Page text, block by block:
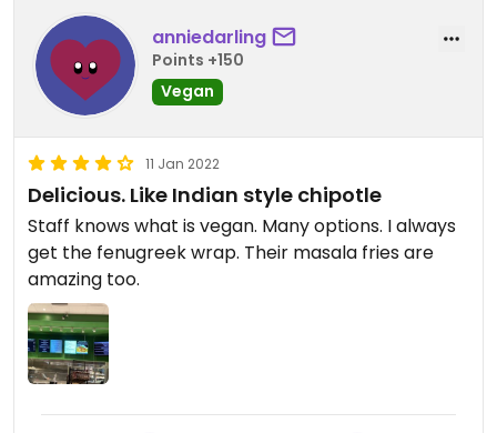
anniedarling
Points +150
Vegan
11 Jan 2022
Delicious. Like Indian style chipotle
Staff knows what is vegan. Many options. I always
get the fenugreek wrap. Their masala fries are
amazing too.